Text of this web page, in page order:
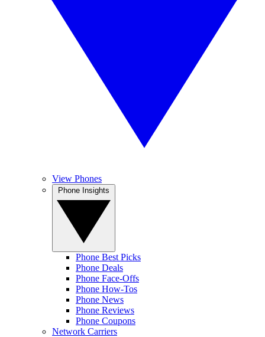
View Phones
Phone Best Picks
Phone Deals
Phone Face-Offs
Phone How-Tos
Phone News
Phone Reviews
Phone Coupons
Network Carriers